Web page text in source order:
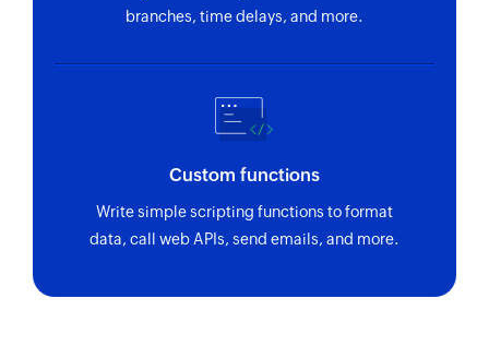
branches, time delays, and more.
Custom functions
Write simple scripting functions to format
data, call web APIs, send emails, and more.